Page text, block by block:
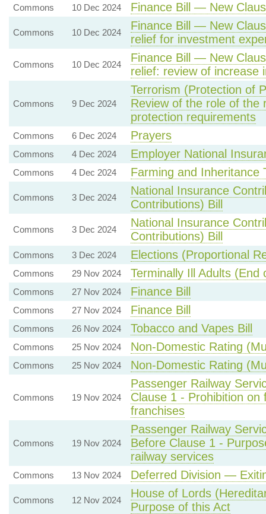
Commons 10 Dec 2024 Finance Bill — New
Commons 10 Dec 2024
Finance Bill — New
relief for investment
Commons 10 Dec 2024
Finance Bill — New
relief: review of increase
Commons 9 Dec 2024
Terrorism (Protection of
Review of the role of the
protection requirements
Commons 6 Dec 2024 Prayers
Commons 4 Dec 2024 Employer National
Commons 4 Dec 2024 Farming and Inheritance
Commons 3 Dec 2024
National Insurance
Contributions) Bill
Commons 3 Dec 2024
National Insurance
Contributions) Bill
Commons 3 Dec 2024 Elections (Proportional
Commons 29 Nov 2024 Terminally Ill Adults (End
Commons 27 Nov 2024 Finance Bill
Commons 27 Nov 2024 Finance Bill
Commons 26 Nov 2024 Tobacco and Vapes Bill
Commons 25 Nov 2024 Non-Domestic Rating
Commons 25 Nov 2024 Non-Domestic Rating
Commons 19 Nov 2024
Passenger Railway
Clause 1 - Prohibition on
franchises
Commons 19 Nov 2024
Passenger Railway
Before Clause 1 -
railway services
Commons 13 Nov 2024 Deferred Division —
Commons 12 Nov 2024
House of Lords
Purpose of this Act